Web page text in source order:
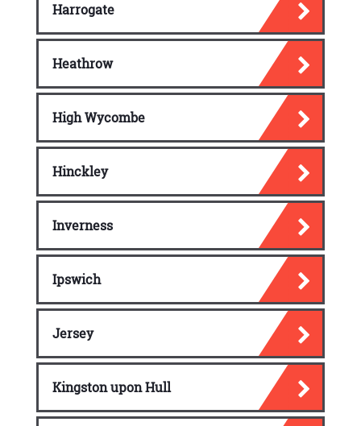
Harrogate
Heathrow
High Wycombe
Hinckley
Inverness
Ipswich
Jersey
Kingston upon Hull